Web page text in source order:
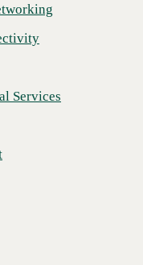
Services
solutions to its AI